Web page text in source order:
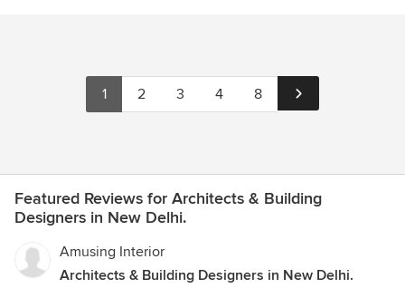
1 2 3 4 8
Featured Reviews for Architects & Building
Designers in New Delhi.
Amusing Interior
Architects & Building Designers in New Delhi.